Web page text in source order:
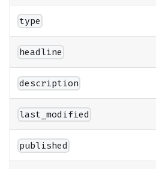
type
headline
description
last_modified
published